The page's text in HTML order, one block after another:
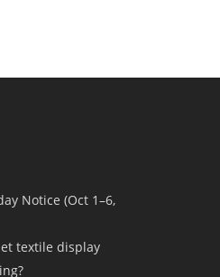
Notice (Oct 1–6,
textile display